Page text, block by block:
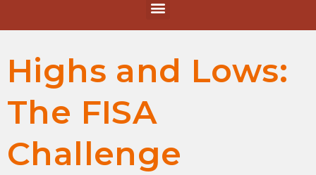
Highs and Lows:
The FISA
Challenge